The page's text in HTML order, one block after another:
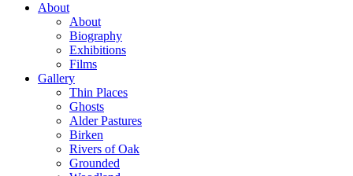
About
About
Biography
Exhibitions
Films
Gallery
Thin Places
Ghosts
Alder Pastures
Birken
Rivers of Oak
Grounded